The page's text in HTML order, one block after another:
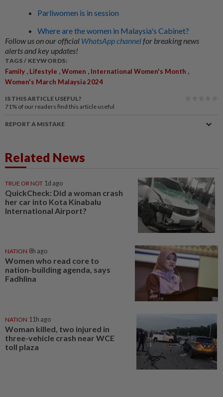
Parliwomen is in session
Where are the women in Malaysia's Cabinet?
Follow us on our official WhatsApp channelfor breaking news
alerts and key updates!
TAGS / KEYWORDS:
Family Lifestyle Women International Women's Month
Women's March Malaysia 2024
IS THIS ARTICLE USEFUL?
71% of our readers find this article useful
REPORT A MISTAKE
Related News
TRUE OR NOT 1d ago
QuickCheck: Did a woman crash
her car into Kota Kinabalu
International Airport?
NATION 8h ago
Women who read core to
nation-building agenda, says
Fadhlina
NATION 11h ago
Woman killed, two injured in
three-vehicle crash near WCE
toll plaza